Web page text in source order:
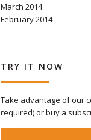
March 2014
February 2014
TRY IT NOW
Take advantage of our
required) or buy a